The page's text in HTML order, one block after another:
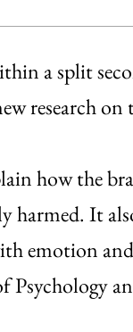
a split
research
how the
harmed. It
emotion
Psychology